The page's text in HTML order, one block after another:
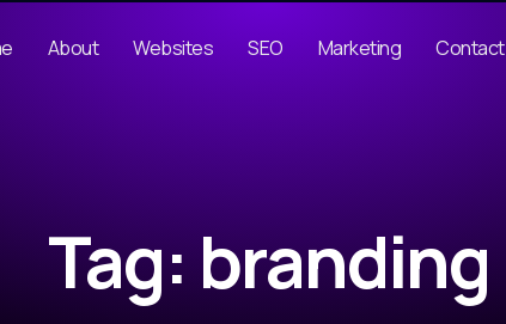
About Websites SEO Marketing Contact
Tag: branding